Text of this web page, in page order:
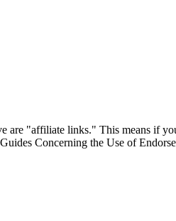
are "affiliate links." This means if
Concerning the Use of